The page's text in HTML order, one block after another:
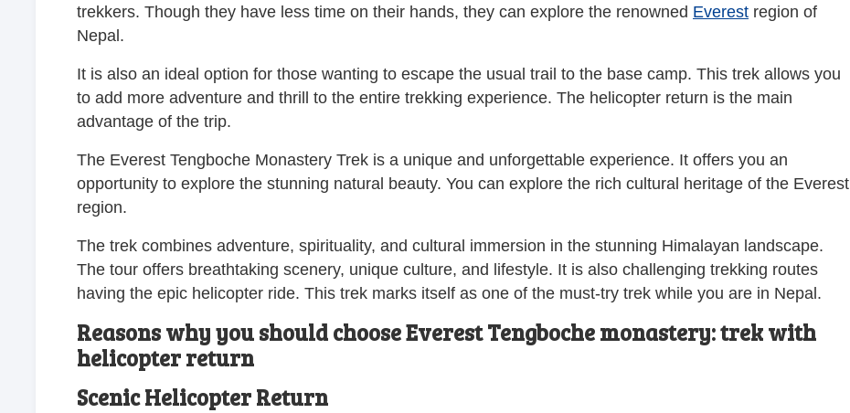
trekkers. Though they have less time on their hands, they can explore the renowned Everest region of
Nepal.
It is also an ideal option for those wanting to escape the usual trail to the base camp. This trek allows you
to add more adventure and thrill to the entire trekking experience. The helicopter return is the main
advantage of the trip.
The Everest Tengboche Monastery Trek is a unique and unforgettable experience. It offers you an
opportunity to explore the stunning natural beauty. You can explore the rich cultural heritage of the Everest
region.
The trek combines adventure, spirituality, and cultural immersion in the stunning Himalayan landscape.
The tour offers breathtaking scenery, unique culture, and lifestyle. It is also challenging trekking routes
having the epic helicopter ride. This trek marks itself as one of the must-try trek while you are in Nepal.
Reasons why you should choose Everest Tengboche monastery: trek with
helicopter return
Scenic Helicopter Return